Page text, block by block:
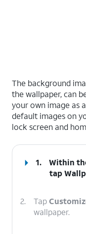
The background
the wallpaper, can
your own image as
default images on
lock screen and
1.
Within
tap
2. Tap
wallpaper.